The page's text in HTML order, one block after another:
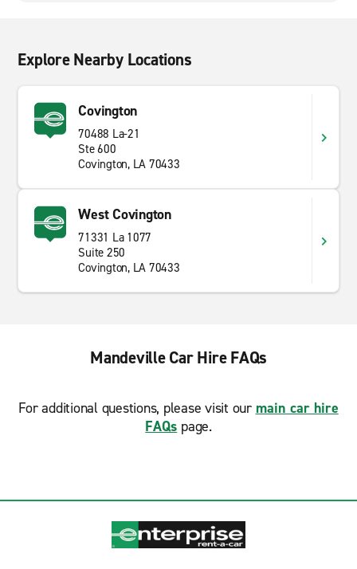
Explore Nearby Locations
Covington
70488 La-21
Ste 600
Covington, LA 70433
West Covington
71331 La 1077
Suite 250
Covington, LA 70433
Mandeville Car Hire FAQs
For additional questions, please visit our main car hire
FAQs page.